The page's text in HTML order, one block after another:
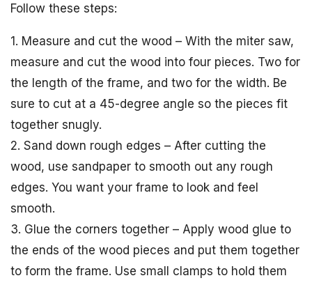
Follow these steps:
1. Measure and cut the wood – With the miter saw,
measure and cut the wood into four pieces. Two for
the length of the frame, and two for the width. Be
sure to cut at a 45-degree angle so the pieces fit
together snugly.
2. Sand down rough edges – After cutting the
wood, use sandpaper to smooth out any rough
edges. You want your frame to look and feel
smooth.
3. Glue the corners together – Apply wood glue to
the ends of the wood pieces and put them together
to form the frame. Use small clamps to hold them